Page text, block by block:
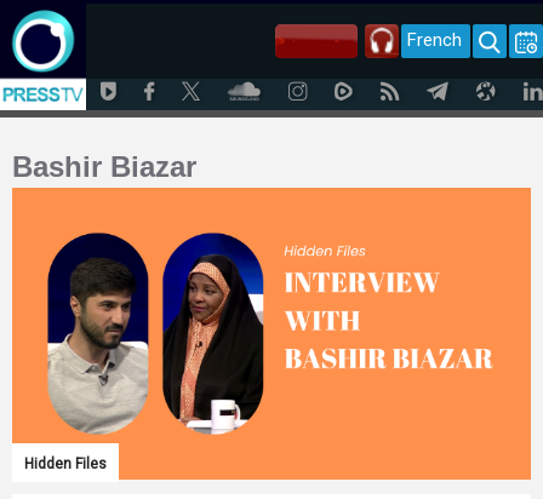
French
Bashir Biazar
Hidden Files